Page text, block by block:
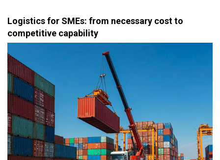
Logistics for SMEs: from necessary cost to
competitive capability